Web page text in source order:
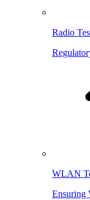
Radio
WLAN
Ensuring